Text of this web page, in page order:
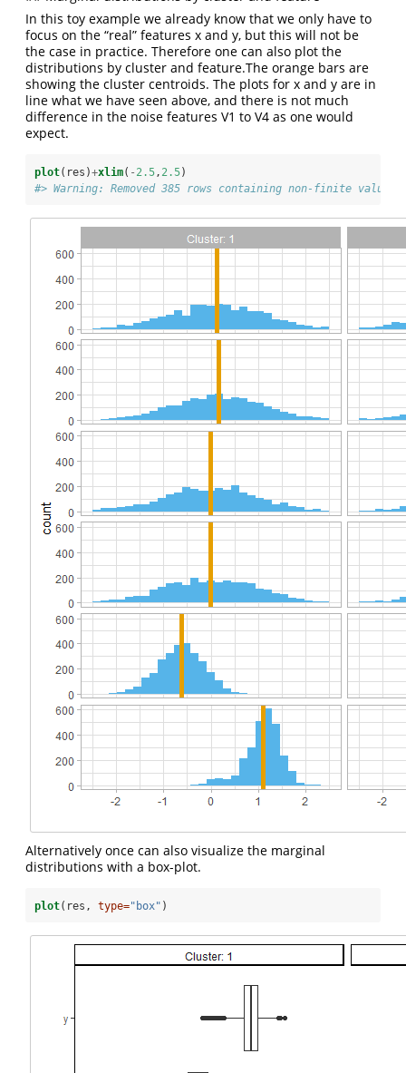
In this toy example we already know that we only have to
focus on the “real” features x and y, but this will not be
the case in practice. Therefore one can also plot the
distributions by cluster and feature.The orange bars are
showing the cluster centroids. The plots for x and y are in
line what we have seen above, and there is not much
difference in the noise features V1 to V4 as one would
expect.
plot(res)+xlim( - 2.5 , 2.5)
#> Warning: Removed 385 rows containing non-finite
Alternatively once can also visualize the marginal
distributions with a box-plot.
plot(res, type="box" )